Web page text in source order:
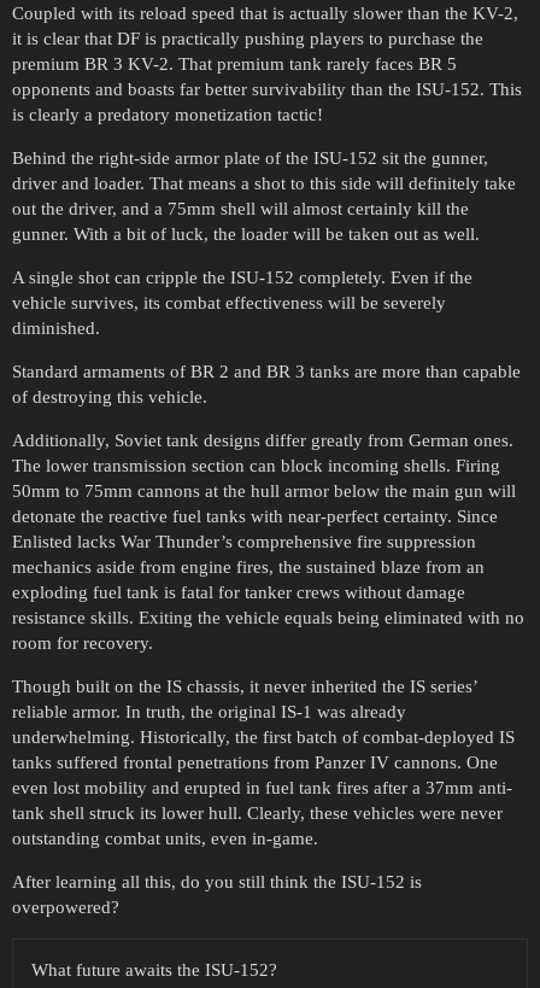
Coupled with its reload speed that is actually slower than the KV-2,
it is clear that DF is practically pushing players to purchase the
premium BR 3 KV-2. That premium tank rarely faces BR 5
opponents and boasts far better survivability than the ISU-152. This
is clearly a predatory monetization tactic!
Behind the right-side armor plate of the ISU-152 sit the gunner,
driver and loader. That means a shot to this side will definitely take
out the driver, and a 75mm shell will almost certainly kill the
gunner. With a bit of luck, the loader will be taken out as well.
A single shot can cripple the ISU-152 completely. Even if the
vehicle survives, its combat effectiveness will be severely
diminished.
Standard armaments of BR 2 and BR 3 tanks are more than capable
of destroying this vehicle.
Additionally, Soviet tank designs differ greatly from German ones.
The lower transmission section can block incoming shells. Firing
50mm to 75mm cannons at the hull armor below the main gun will
detonate the reactive fuel tanks with near-perfect certainty. Since
Enlisted lacks War Thunder’s comprehensive fire suppression
mechanics aside from engine fires, the sustained blaze from an
exploding fuel tank is fatal for tanker crews without damage
resistance skills. Exiting the vehicle equals being eliminated with no
room for recovery.
Though built on the IS chassis, it never inherited the IS series’
reliable armor. In truth, the original IS-1 was already
underwhelming. Historically, the first batch of combat-deployed IS
tanks suffered frontal penetrations from Panzer IV cannons. One
even lost mobility and erupted in fuel tank fires after a 37mm anti-
tank shell struck its lower hull. Clearly, these vehicles were never
outstanding combat units, even in-game.
After learning all this, do you still think the ISU-152 is
overpowered?
What future awaits the ISU-152?